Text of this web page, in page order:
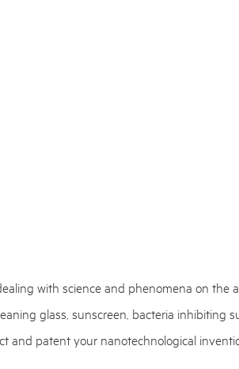
with science and phenomena on the
glass, sunscreen, bacteria
and patent your nanotechnological